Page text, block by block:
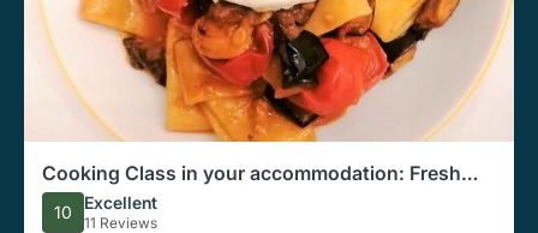
Cooking Class in your accommodation: Fresh
handmade pasta
10 Excellent
11 Reviews